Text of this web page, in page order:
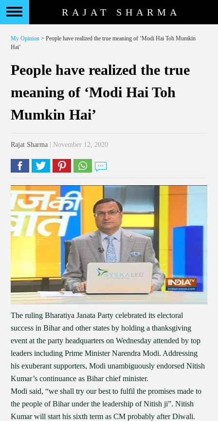
RAJAT SHARMA
My Opinion > People have realized the true meaning of ‘Modi Hai Toh Mumkin
Hai’
People have realized the true
meaning of ‘Modi Hai Toh
Mumkin Hai’
Rajat Sharma | November 12, 2020
The ruling Bharatiya Janata Party celebrated its electoral
success in Bihar and other states by holding a thanksgiving
event at the party headquarters on Wednesday attended by top
leaders including Prime Minister Narendra Modi. Addressing
his exuberant supporters, Modi unambiguously endorsed Nitish
Kumar’s continuance as Bihar chief minister.
Modi said, “we shall try our best to fulfil the promises made to
the people of Bihar under the leadership of Nitish ji”. Nitish
Kumar will start his sixth term as CM probably after Diwali.